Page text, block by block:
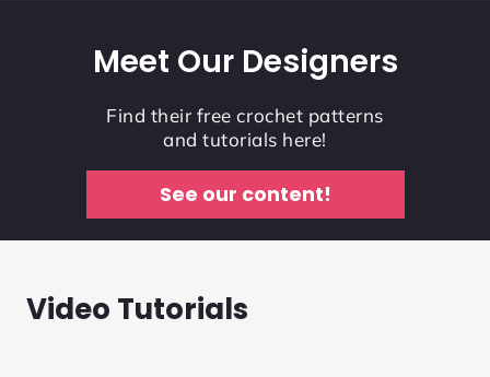
Meet Our Designers
Find their free crochet patterns
and tutorials here!
See our content!
Video Tutorials